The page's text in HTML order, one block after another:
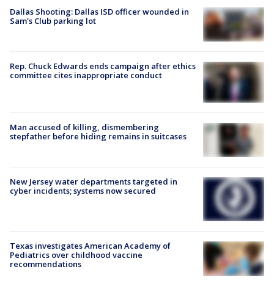
Dallas Shooting: Dallas ISD officer wounded in
Sam's Club parking lot
Rep. Chuck Edwards ends campaign after ethics
committee cites inappropriate conduct
Man accused of killing, dismembering
stepfather before hiding remains in suitcases
New Jersey water departments targeted in
cyber incidents; systems now secured
Texas investigates American Academy of
Pediatrics over childhood vaccine
recommendations